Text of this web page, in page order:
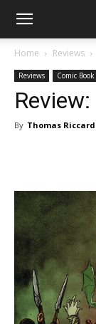
Home Reviews
Reviews Comic Book
By Thomas